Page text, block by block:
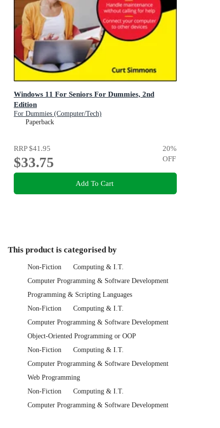
Windows 11 For Seniors For Dummies, 2nd
Edition
For Dummies (Computer/Tech)
Paperback
RRP$41.95
$33.75
20%
OFF
Add To Cart
This product is categorised by
Non-Fiction
Computing & I.T.
Computer Programming & Software Development
Programming & Scripting Languages
Non-Fiction
Computing & I.T.
Computer Programming & Software Development
Object-Oriented Programming or OOP
Non-Fiction
Computing & I.T.
Computer Programming & Software Development
Web Programming
Non-Fiction
Computing & I.T.
Computer Programming & Software Development